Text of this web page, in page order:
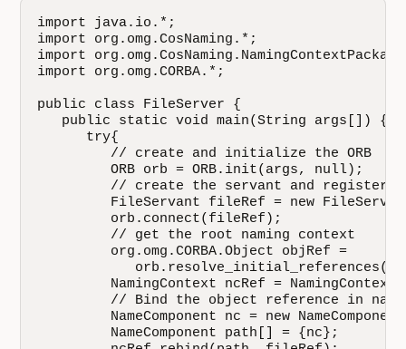
import java.io.*;
import org.omg.CosNaming.*;
import
import org.omg.CORBA.*;
public class FileServer {
   public static void main(String args[]) {
      try{
         // create and initialize the ORB
         ORB orb = ORB.init(args, null);
// create the servant and register
FileServant fileRef = new
         orb.connect(fileRef);
         // get the root naming context
         org.omg.CORBA.Object objRef =
NamingContext ncRef =
// Bind the object reference in
NameComponent nc = new
         NameComponent path[] = {nc};